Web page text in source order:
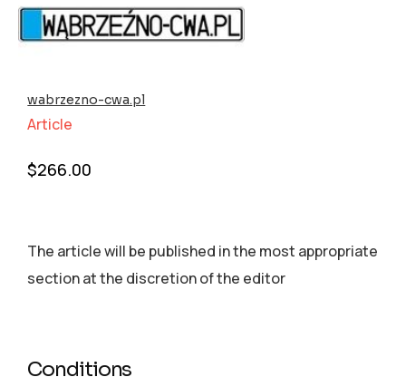
wabrzezno-cwa.pl
Article
$266.00
The article will be published in the most appropriate
section аt the discretion of the editor
Conditions